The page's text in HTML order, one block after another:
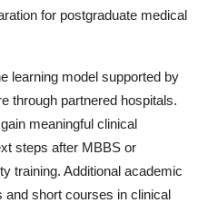
for postgraduate medical
learning model supported by
through partnered hospitals.
meaningful clinical
steps after MBBS or
training. Additional academic
and short courses in clinical